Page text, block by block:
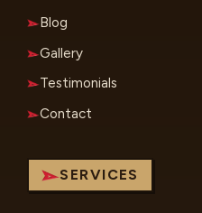
Blog
Gallery
Testimonials
Contact
SERVICES